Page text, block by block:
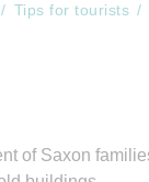
Tips for tourists
of Saxon